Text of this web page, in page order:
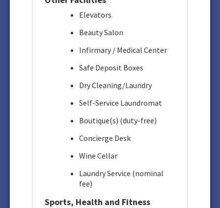
Elevators
Beauty Salon
Infirmary / Medical Center
Safe Deposit Boxes
Dry Cleaning/Laundry
Self-Service Laundromat
Boutique(s) (duty-free)
Concierge Desk
Wine Cellar
Laundry Service (nominal
fee)
Sports, Health and Fitness